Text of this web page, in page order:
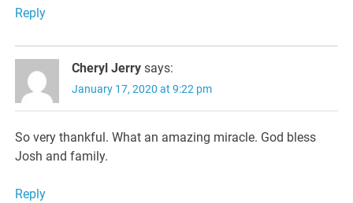
Reply
Cheryl Jerry says:
January 17, 2020 at 9:22 pm
So very thankful. What an amazing miracle. God bless
Josh and family.
Reply